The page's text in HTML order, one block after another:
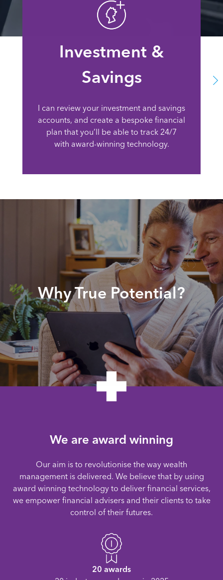
Investment &
Savings
I can review your investment and savings
accounts, and create a bespoke financial
plan that you’ll be able to track 24/7
with award-winning technology.
Why True Potential?
We are award winning
Our aim is to revolutionise the way wealth
management is delivered. We believe that by using
award winning technology to deliver financial services,
we empower financial advisers and their clients to take
control of their futures.
20 awards